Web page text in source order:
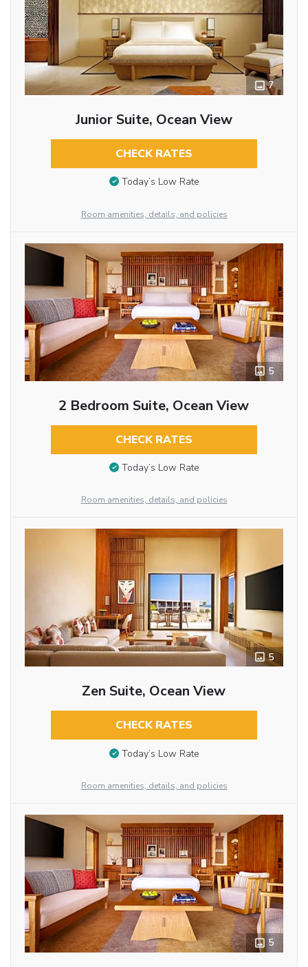
7
Junior Suite, Ocean View
CHECK RATES
Today’s Low Rate
Room amenities, details, and policies
5
2 Bedroom Suite, Ocean View
CHECK RATES
Today’s Low Rate
Room amenities, details, and policies
5
Zen Suite, Ocean View
CHECK RATES
Today’s Low Rate
Room amenities, details, and policies
5